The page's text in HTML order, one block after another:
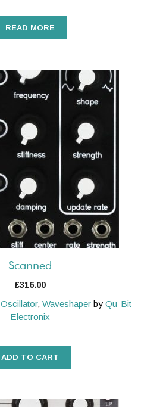
READ MORE
Scanned
£316.00
Oscillator, Waveshaper by Qu-Bit
Electronix
ADD TO CART